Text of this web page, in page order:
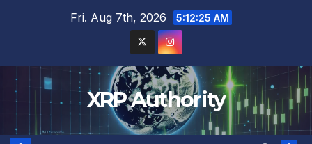
Fri. Aug 7th, 2026 5:12:26 AM
XRP Authority